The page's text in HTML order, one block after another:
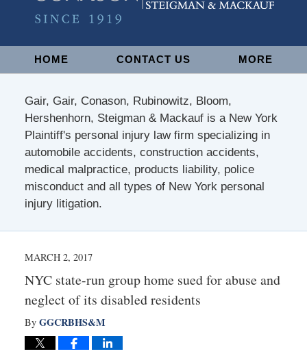
NavigationHOME CONTACT US MORE
Gair, Gair, Conason, Rubinowitz, Bloom,
Hershenhorn, Steigman & Mackauf is a New York
Plaintiff's personal injury law firm specializing in
automobile accidents, construction accidents,
medical malpractice, products liability, police
misconduct and all types of New York personal
injury litigation.
MARCH 2, 2017
NYC state-run group home sued for abuse and
neglect of its disabled residents
By GGCRBHS&M